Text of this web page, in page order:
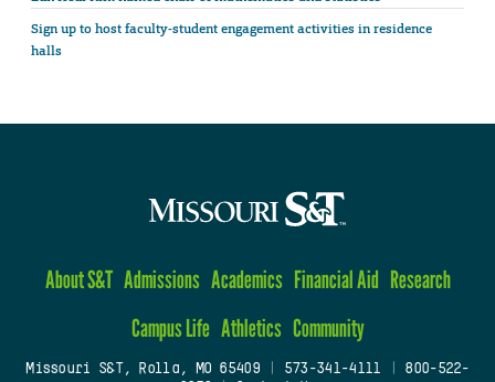
Sign up to host faculty-student engagement activities in residence
halls
About S&T Admissions Academics Financial Aid Research
Campus Life Athletics Community
Missouri S&T, Rolla, MO 65409| 573-341-4111
800-522-